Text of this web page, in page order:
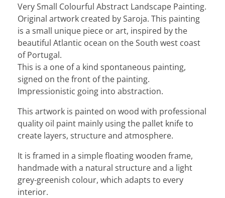
Very Small Colourful Abstract Landscape Painting.
Original artwork created by Saroja. This painting
is a small unique piece or art, inspired by the
beautiful Atlantic ocean on the South west coast
of Portugal.
This is a one of a kind spontaneous painting,
signed on the front of the painting.
Impressionistic going into abstraction.
This artwork is painted on wood with professional
quality oil paint mainly using the pallet knife to
create layers, structure and atmosphere.
It is framed in a simple floating wooden frame,
handmade with a natural structure and a light
grey-greenish colour, which adapts to every
interior.